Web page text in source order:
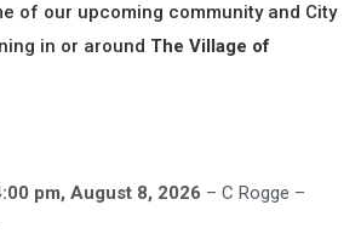
of our upcoming community and City
in or around The Village of
pm, August 8, 2026 – C Rogge –